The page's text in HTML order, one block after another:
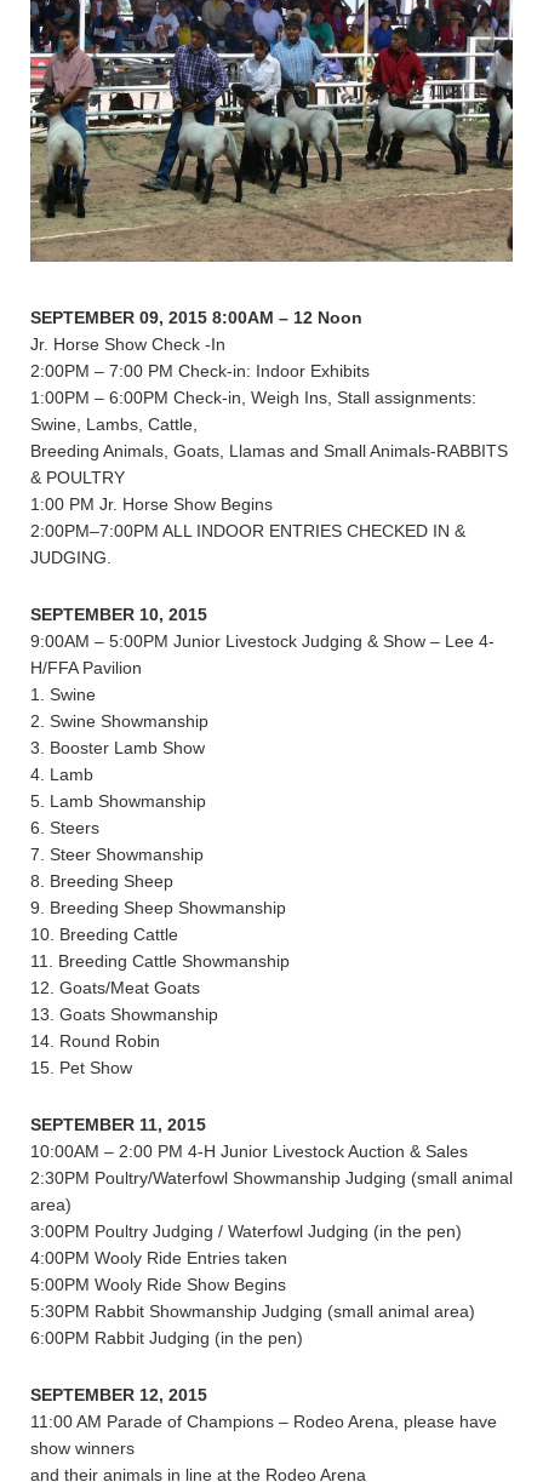
SEPTEMBER 09, 2015 8:00AM – 12 Noon
Jr. Horse Show Check -In
2:00PM – 7:00 PM Check-in: Indoor Exhibits
1:00PM – 6:00PM Check-in, Weigh Ins, Stall assignments:
Swine, Lambs, Cattle,
Breeding Animals, Goats, Llamas and Small Animals-RABBITS
& POULTRY
1:00 PM Jr. Horse Show Begins
2:00PM–7:00PM ALL INDOOR ENTRIES CHECKED IN &
JUDGING.
SEPTEMBER 10, 2015
9:00AM – 5:00PM Junior Livestock Judging & Show – Lee 4-
H/FFA Pavilion
1. Swine
2. Swine Showmanship
3. Booster Lamb Show
4. Lamb
5. Lamb Showmanship
6. Steers
7. Steer Showmanship
8. Breeding Sheep
9. Breeding Sheep Showmanship
10. Breeding Cattle
11. Breeding Cattle Showmanship
12. Goats/Meat Goats
13. Goats Showmanship
14. Round Robin
15. Pet Show
SEPTEMBER 11, 2015
10:00AM – 2:00 PM 4-H Junior Livestock Auction & Sales
2:30PM Poultry/Waterfowl Showmanship Judging (small animal
area)
3:00PM Poultry Judging / Waterfowl Judging (in the pen)
4:00PM Wooly Ride Entries taken
5:00PM Wooly Ride Show Begins
5:30PM Rabbit Showmanship Judging (small animal area)
6:00PM Rabbit Judging (in the pen)
SEPTEMBER 12, 2015
11:00 AM Parade of Champions – Rodeo Arena, please have
show winners
and their animals in line at the Rodeo Arena